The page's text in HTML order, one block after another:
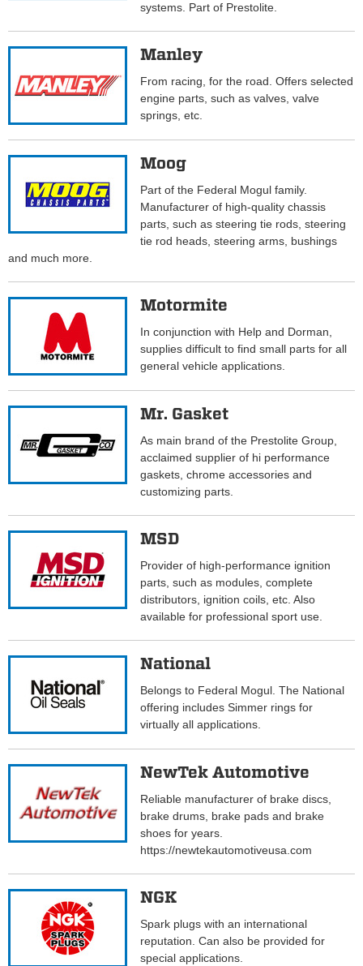
systems. Part of Prestolite.
Manley
From racing, for the road. Offers selected
engine parts, such as valves, valve
springs, etc.
Moog
Part of the Federal Mogul family.
Manufacturer of high-quality chassis
parts, such as steering tie rods, steering
tie rod heads, steering arms, bushings
and much more.
Motormite
In conjunction with Help and Dorman,
supplies difficult to find small parts for all
general vehicle applications.
Mr. Gasket
As main brand of the Prestolite Group,
acclaimed supplier of hi performance
gaskets, chrome accessories and
customizing parts.
MSD
Provider of high-performance ignition
parts, such as modules, complete
distributors, ignition coils, etc. Also
available for professional sport use.
National
Belongs to Federal Mogul. The National
offering includes Simmer rings for
virtually all applications.
NewTek Automotive
Reliable manufacturer of brake discs,
brake drums, brake pads and brake
shoes for years.
https://newtekautomotiveusa.com
NGK
Spark plugs with an international
reputation. Can also be provided for
special applications.